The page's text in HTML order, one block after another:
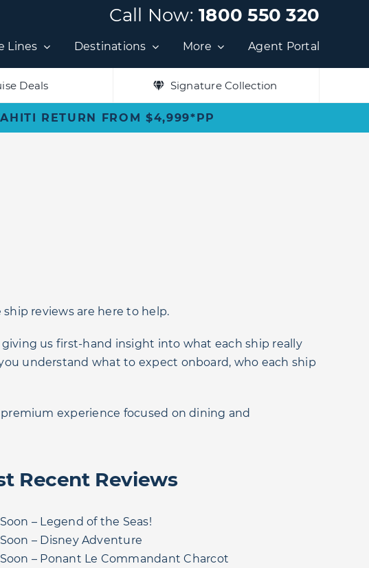
Call Now:1800 550 320
Lines Destinations More Agent Portal
Deals Signature Collection
RETURN FROM $4,999*PP
reviews are here to help.
us first-hand insight into what each ship really
understand what to expect onboard, who each ship
experience focused on dining and
Recent Reviews
– Legend of the Seas!
– Disney Adventure
– Ponant Le Commandant Charcot